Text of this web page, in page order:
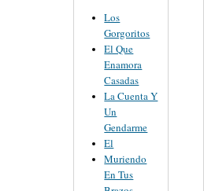
Los
Gorgoritos
El Que
Enamora
Casadas
La Cuenta Y
Un
Gendarme
El
Muriendo
En Tus